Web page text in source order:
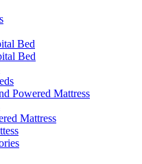
Bed
Bed
Powered Mattress
Mattress